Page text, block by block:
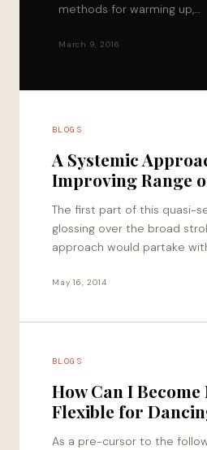
methods for warming up,…
March 9, 2016
BLOGS
A Systemic
Improving Range
The first part of this quasi-
glossing over the broad
approach would partake
May 16, 2014
BLOGS
How Can I
Flexible for
As a pre-cursor to the